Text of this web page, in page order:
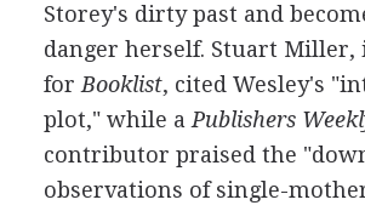
Storey's dirty past and
danger herself. Stuart Miller,
for Booklist, cited Wesley's
plot," while a Publishers
contributor praised the
observations of single-